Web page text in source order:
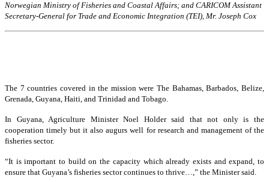
Norwegian Ministry of Fisheries and Coastal Affairs; and CARICOM Assistant
Secretary-General for Trade and Economic Integration (TEI), Mr. Joseph Cox
The 7 countries covered in the mission were The Bahamas, Barbados, Belize,
Grenada, Guyana, Haiti, and Trinidad and Tobago.
In Guyana, Agriculture Minister Noel Holder said that not only is the
cooperation timely but it also augurs well for research and management of the
fisheries sector.
“It is important to build on the capacity which already exists and expand, to
ensure that Guyana’s fisheries sector continues to thrive…,” the Minister said.